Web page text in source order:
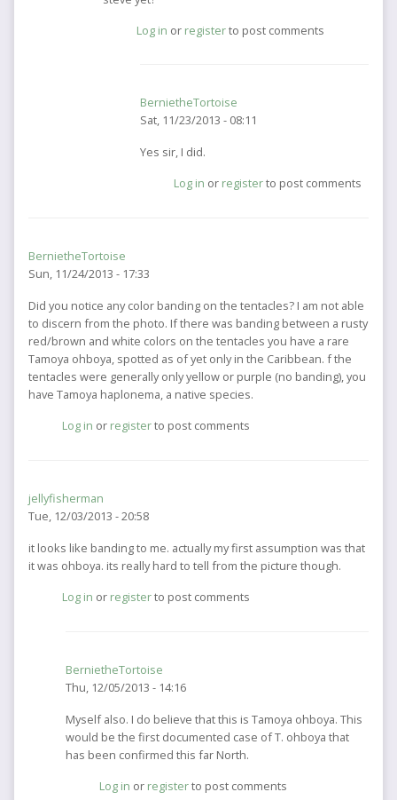
Log in or registerto post comments
BernietheTortoise
Sat, 11/23/2013 - 08:11
In
mine.
you
by
jellyfisherman
Yes sir, I did.
Log in or registerto post comments
BernietheTortoise
Sun, 11/24/2013 - 17:33
Did you notice any color banding on the tentacles? I am not able
to discern from the photo. If there was banding between a rusty
red/brown and white colors on the tentacles you have a rare
Tamoya ohboya, spotted as of yet only in the Caribbean. f the
tentacles were generally only yellow or purple (no banding), you
have Tamoya haplonema, a native species.
Log in or registerto post comments
jellyfisherman
Tue, 12/03/2013 - 20:58
it looks like banding to me. actually my first assumption was that
it was ohboya. its really hard to tell from the picture though.
Log in or registerto post comments
BernietheTortoise
Thu, 12/05/2013 - 14:16
In
reply
to
Myself also. I do believe that this is Tamoya ohboya. This
would be the first documented case of T. ohboya that
has been confirmed this far North.
Log in or registerto post comments